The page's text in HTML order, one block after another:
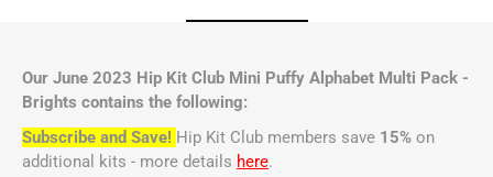
Our June 2023 Hip Kit Club Mini Puffy Alphabet Multi Pack -
Brights contains the following:
Subscribe and Save! Hip Kit Club members save 15% on
additional kits - more details here.